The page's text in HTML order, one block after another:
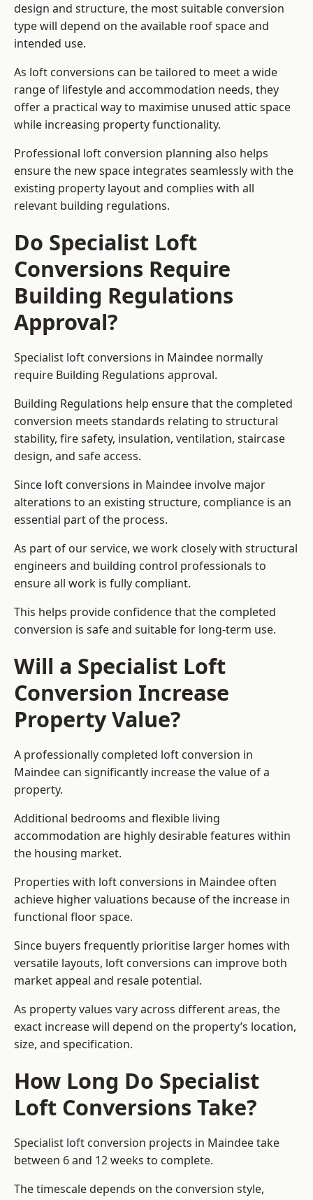
design and structure, the most suitable conversion
type will depend on the available roof space and
intended use.
As loft conversions can be tailored to meet a wide
range of lifestyle and accommodation needs, they
offer a practical way to maximise unused attic space
while increasing property functionality.
Professional loft conversion planning also helps
ensure the new space integrates seamlessly with the
existing property layout and complies with all
relevant building regulations.
Do Specialist Loft
Conversions Require
Building Regulations
Approval?
Specialist loft conversions in Maindee normally
require Building Regulations approval.
Building Regulations help ensure that the completed
conversion meets standards relating to structural
stability, fire safety, insulation, ventilation, staircase
design, and safe access.
Since loft conversions in Maindee involve major
alterations to an existing structure, compliance is an
essential part of the process.
As part of our service, we work closely with structural
engineers and building control professionals to
ensure all work is fully compliant.
This helps provide confidence that the completed
conversion is safe and suitable for long-term use.
Will a Specialist Loft
Conversion Increase
Property Value?
A professionally completed loft conversion in
Maindee can significantly increase the value of a
property.
Additional bedrooms and flexible living
accommodation are highly desirable features within
the housing market.
Properties with loft conversions in Maindee often
achieve higher valuations because of the increase in
functional floor space.
Since buyers frequently prioritise larger homes with
versatile layouts, loft conversions can improve both
market appeal and resale potential.
As property values vary across different areas, the
exact increase will depend on the property’s location,
size, and specification.
How Long Do Specialist
Loft Conversions Take?
Specialist loft conversion projects in Maindee take
between 6 and 12 weeks to complete.
The timescale depends on the conversion style,